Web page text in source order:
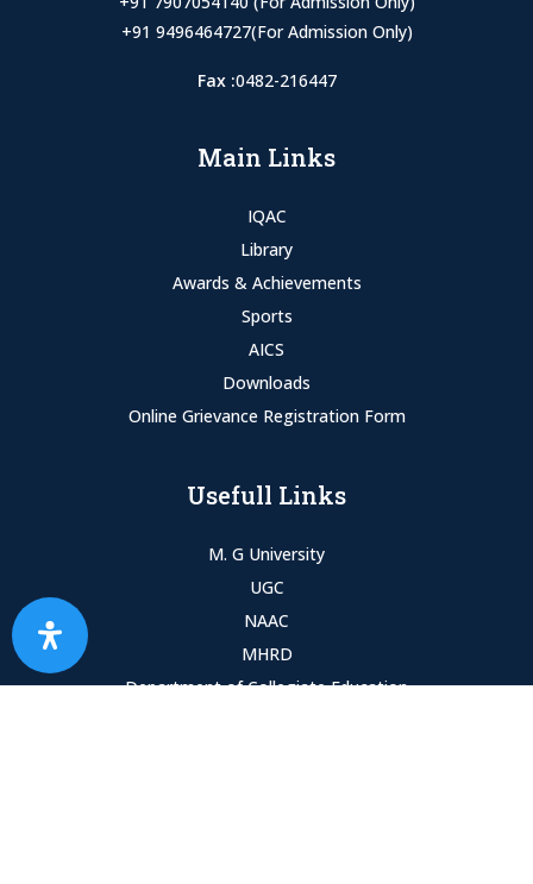
+91 9496464727(For Admission Only)
Fax :0482-216447
Main Links
IQAC
Library
Awards & Achievements
Sports
AICS
Downloads
Online Grievance Registration Form
Usefull Links
M. G University
UGC
NAAC
MHRD
Department of Collegiate Education